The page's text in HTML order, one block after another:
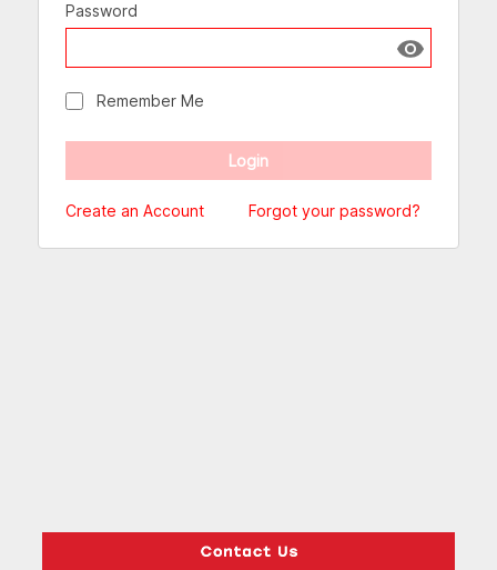
Password
Show
Remember Me
Create an Account Forgot your password?